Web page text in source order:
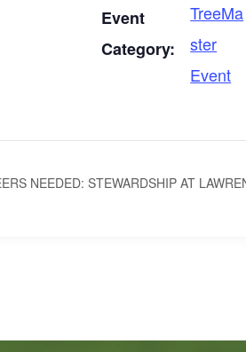
Event
Category:
TreeMa
ster
Event
NEEDED: STEWARDSHIP AT